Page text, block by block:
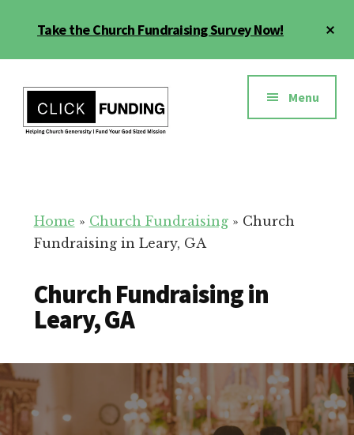
Take the Church Fundraising Survey Now!
menu
for
Your
Menu
Home » Church Fundraising» Church
Fundraising in Leary, GA
Church Fundraising in
Leary, GA